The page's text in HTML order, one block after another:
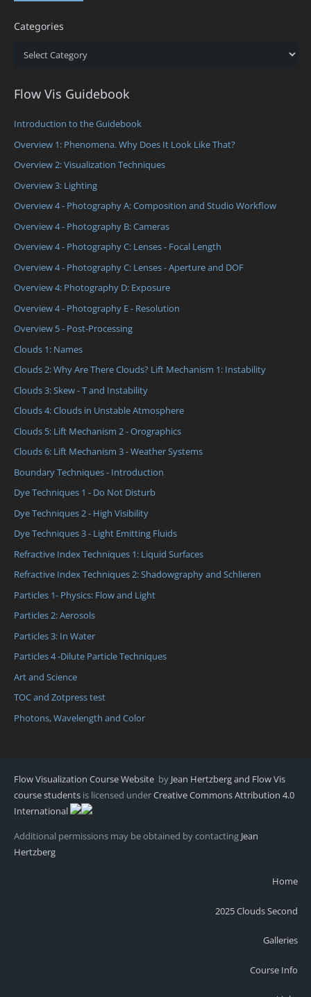
Categories
Categories
Flow Vis Guidebook
Introduction to the Guidebook
Overview 1: Phenomena. Why Does It Look Like That?
Overview 2: Visualization Techniques
Overview 3: Lighting
Overview 4 - Photography A: Composition and Studio Workflow
Overview 4 - Photography B: Cameras
Overview 4 - Photography C: Lenses - Focal Length
Overview 4 - Photography C: Lenses - Aperture and DOF
Overview 4: Photography D: Exposure
Overview 4 - Photography E - Resolution
Overview 5 - Post-Processing
Clouds 1: Names
Clouds 2: Why Are There Clouds? Lift Mechanism 1: Instability
Clouds 3: Skew - T and Instability
Clouds 4: Clouds in Unstable Atmosphere
Clouds 5: Lift Mechanism 2 - Orographics
Clouds 6: Lift Mechanism 3 - Weather Systems
Boundary Techniques - Introduction
Dye Techniques 1 - Do Not Disturb
Dye Techniques 2 - High Visibility
Dye Techniques 3 - Light Emitting Fluids
Refractive Index Techniques 1: Liquid Surfaces
Refractive Index Techniques 2: Shadowgraphy and Schlieren
Particles 1- Physics: Flow and Light
Particles 2: Aerosols
Particles 3: In Water
Particles 4 -Dilute Particle Techniques
Art and Science
TOC and Zotpress test
Photons, Wavelength and Color
Flow Visualization Course Website by Jean Hertzberg and Flow Vis
course students is licensed underCreative Commons Attribution 4.0
International
Additional permissions may be obtained by contacting Jean
Hertzberg
Home
2025 Clouds Second
Galleries
Course Info